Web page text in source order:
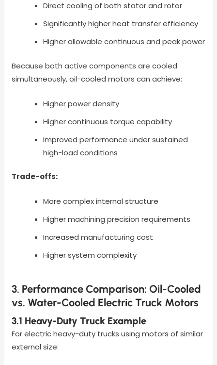
Direct cooling of both stator and rotor
Significantly higher heat transfer efficiency
Higher allowable continuous and peak power
Because both active components are cooled
simultaneously, oil-cooled motors can achieve:
Higher power density
Higher continuous torque capability
Improved performance under sustained
high-load conditions
Trade-offs:
More complex internal structure
Higher machining precision requirements
Increased manufacturing cost
Higher system complexity
3. Performance Comparison: Oil-Cooled
vs. Water-Cooled Electric Truck Motors
3.1 Heavy-Duty Truck Example
For electric heavy-duty trucks using motors of similar
external size: